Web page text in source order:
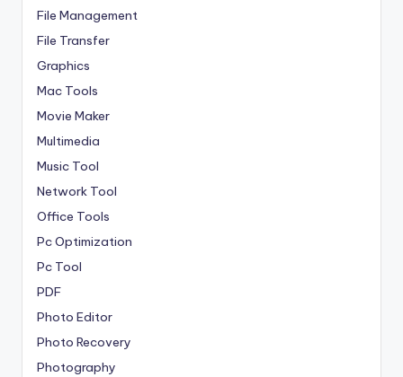
File Management
File Transfer
Graphics
Mac Tools
Movie Maker
Multimedia
Music Tool
Network Tool
Office Tools
Pc Optimization
Pc Tool
PDF
Photo Editor
Photo Recovery
Photography